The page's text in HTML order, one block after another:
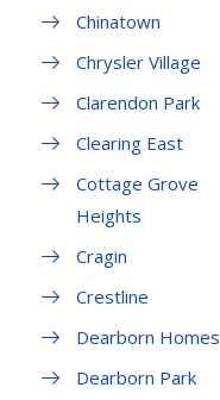
Chinatown
Chrysler Village
Clarendon Park
Clearing East
Cottage Grove
Heights
Cragin
Crestline
Dearborn Homes
Dearborn Park